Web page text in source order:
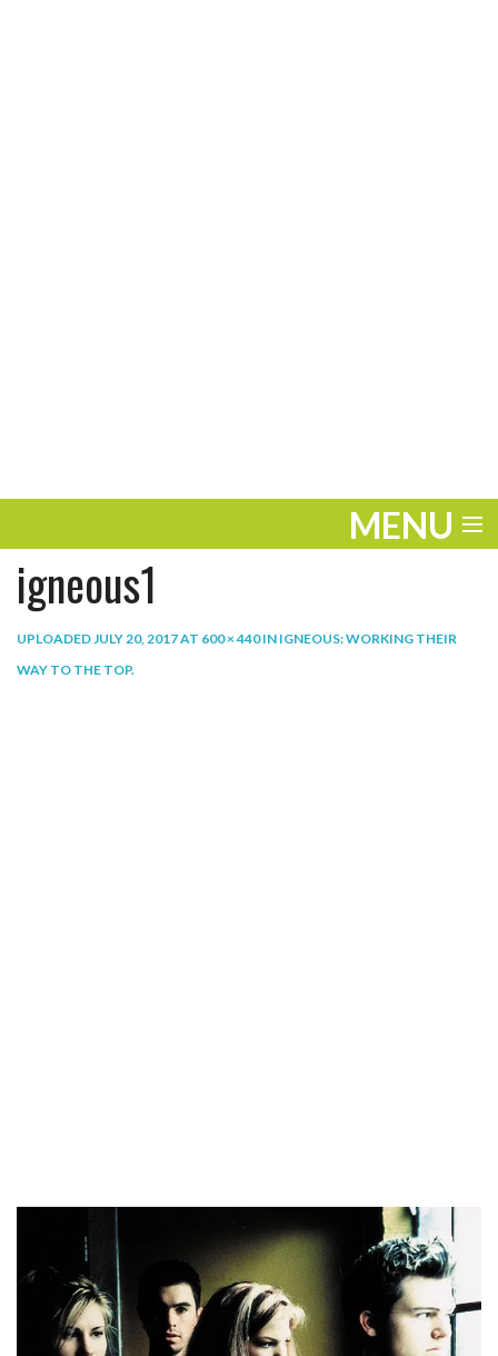
MENU
ENTERTAINMENT
PLAY
igneous1
UPLOADEDJULY 20, 2017AT 600 × 440IN IGNEOUS: WORKING THEIR
WAY TO THE TOP.